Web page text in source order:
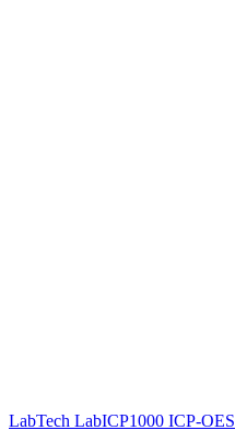
LabTech LabICP1000 ICP-OES